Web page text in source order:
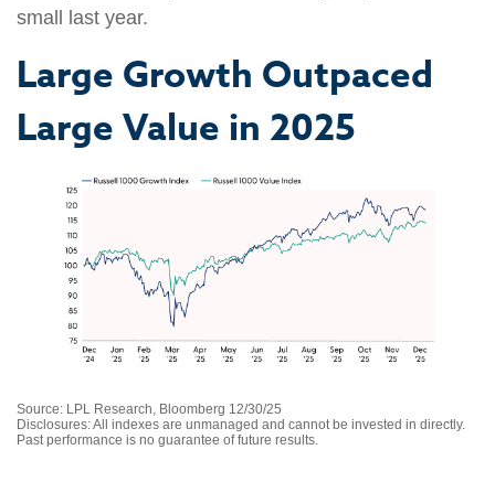
small last year.
Large Growth Outpaced
Large Value in 2025
Source: LPL Research, Bloomberg 12/30/25
Disclosures: All indexes are unmanaged and cannot be invested in directly.
Past performance is no guarantee of future results.